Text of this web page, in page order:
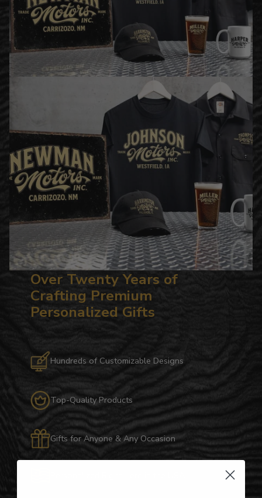
Over Twenty Years of
Crafting Premium
Personalized Gifts
Hundreds of Customizable Designs
Top-Quality Products
Gifts for Anyone & Any Occasion